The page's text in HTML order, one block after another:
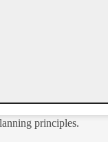
principles.